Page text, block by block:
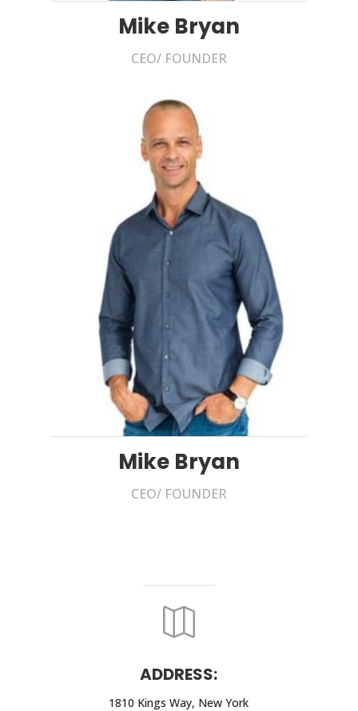
Mike Bryan
CEO/ FOUNDER
Mike Bryan
CEO/ FOUNDER

ADDRESS:
1810 Kings Way, New York